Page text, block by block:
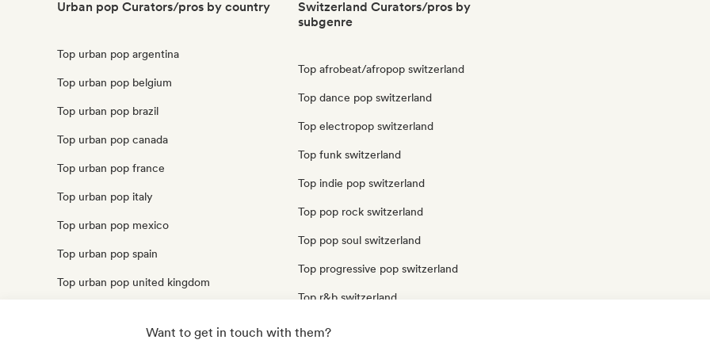
Urban pop Curators/pros by country
Top urban pop argentina
Top urban pop belgium
Top urban pop brazil
Top urban pop canada
Top urban pop france
Top urban pop italy
Top urban pop mexico
Top urban pop spain
Top urban pop united kingdom
Switzerland Curators/pros by
subgenre
Top afrobeat/afropop switzerland
Top dance pop switzerland
Top electropop switzerland
Top funk switzerland
Top indie pop switzerland
Top pop rock switzerland
Top pop soul switzerland
Top progressive pop switzerland
Top r&b switzerland
Top soul switzerland
Want to get in touch with them?